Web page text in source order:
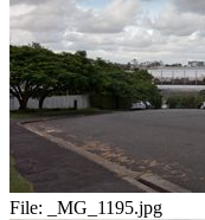
File: _MG_1195.jpg